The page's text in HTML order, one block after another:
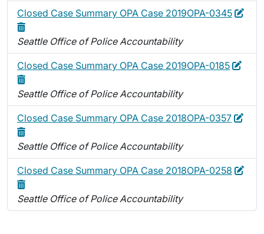
Closed Case Summary OPA Case 2019OPA-0345 Edit
Seattle Office of Police Accountability
Closed Case Summary OPA Case 2019OPA-0185 Edit
Seattle Office of Police Accountability
Closed Case Summary OPA Case 2018OPA-0357 Edit
Seattle Office of Police Accountability
Closed Case Summary OPA Case 2018OPA-0258 Edit
Seattle Office of Police Accountability